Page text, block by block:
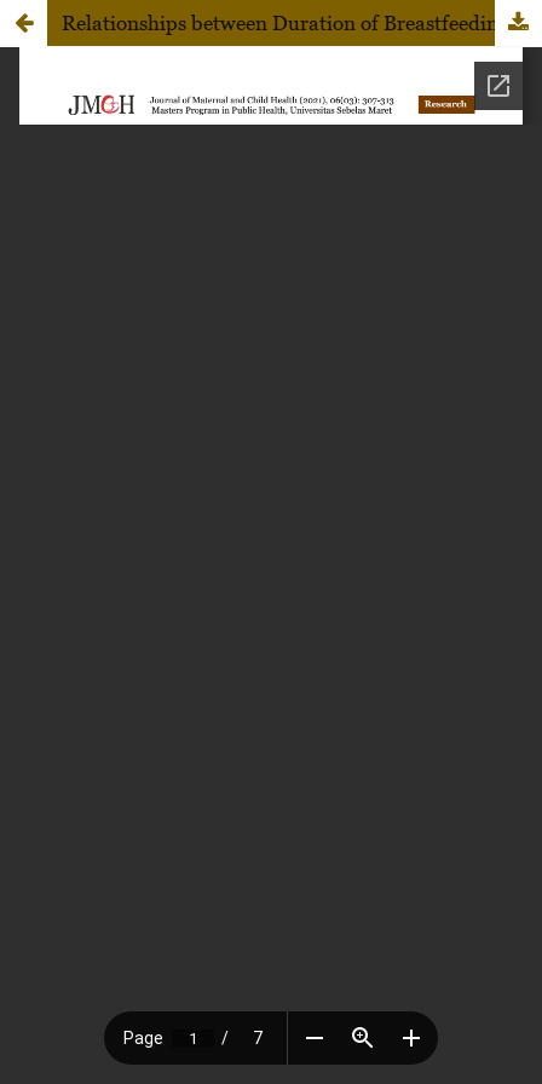
Relationships between Duration of Breastfeeding, Child Nutritional Status, and Development